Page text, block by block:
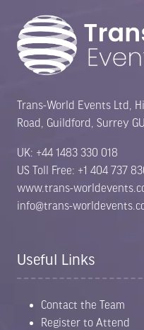
Trans-World Events Ltd,
Road, Guildford, Surrey
UK: +44 1483 330 018
US Toll Free: +1 404 737
www.trans-
info@trans-
Useful Links
Contact the Team
Register to Attend